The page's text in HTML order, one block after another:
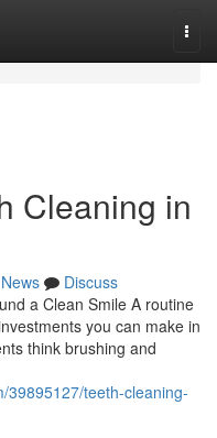
Cleaning in
News
Discuss
a Clean Smile A routine
you can make in
think brushing and
39895127/teeth-cleaning-